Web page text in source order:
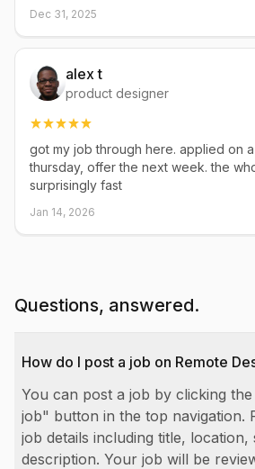
Dec 31, 2025
alex t
product designer
got my job through here. applied on
thursday, offer the next week. the
surprisingly fast
Jan 14, 2026
Questions, answered.
How do I post a job on Remote
You can post a job by clicking
job" button in the top navigation.
job details including title, location,
description. Your job will be